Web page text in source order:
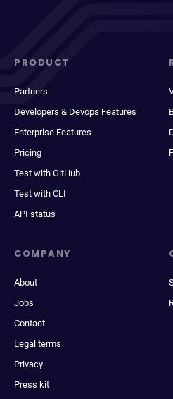
PRODUCT
Partners
Developers & Devops Features
Enterprise Features
Pricing
Test with GitHub
Test with CLI
API status
COMPANY
About
Jobs
Contact
Legal terms
Privacy
Press kit